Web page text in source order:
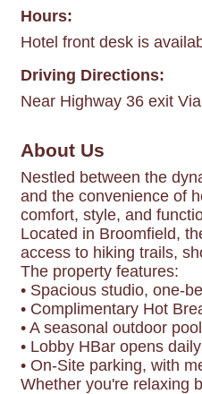
Hours:
Hotel front desk is
Driving Directions:
Near Highway 36 exit
About Us
Nestled between the
and the convenience of
comfort, style, and
Located in Broomfield,
access to hiking trails,
The property features:
• Spacious studio, one-
• Complimentary Hot
• A seasonal outdoor
• Lobby HBar opens
• On-Site parking, with
Whether you're relaxing